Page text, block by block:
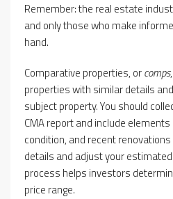
Remember: the real estate
and only those who make
hand.
Comparative properties, orcomps
properties with similar details
subject property. You should
CMA report and include
condition, and recent
details and adjust your
process helps investors
price range.